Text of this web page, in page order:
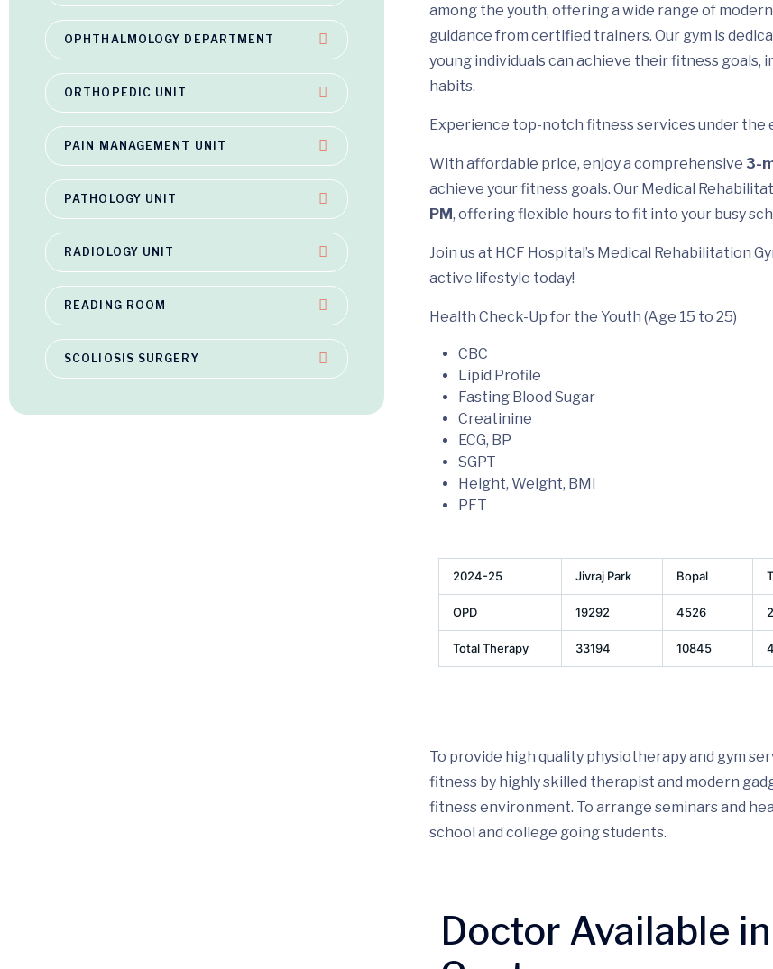
OPHTHALMOLOGY DEPARTMENT
ORTHOPEDIC UNIT
PAIN MANAGEMENT UNIT
PATHOLOGY UNIT
RADIOLOGY UNIT
READING ROOM
SCOLIOSIS SURGERY
among the youth, offering a wide range of
guidance from certified trainers. Our gym is
young individuals can achieve their fitness
habits.
Experience top-notch fitness services under
With affordable price, enjoy a comprehensive 3-
achieve your fitness goals. Our Medical
PM, offering flexible hours to fit into your busy
Join us at HCF Hospital’s Medical Rehabilitation
active lifestyle today!
Health Check-Up for the Youth (Age 15 to 25)
CBC
Lipid Profile
Fasting Blood Sugar
Creatinine
ECG, BP
SGPT
Height, Weight, BMI
PFT
2024-25 Jivraj Park Bopal
OPD 19292 4526
Total Therapy 33194 10845
To provide high quality physiotherapy and gym
fitness by highly skilled therapist and modern
fitness environment. To arrange seminars and
school and college going students.
Doctor Available